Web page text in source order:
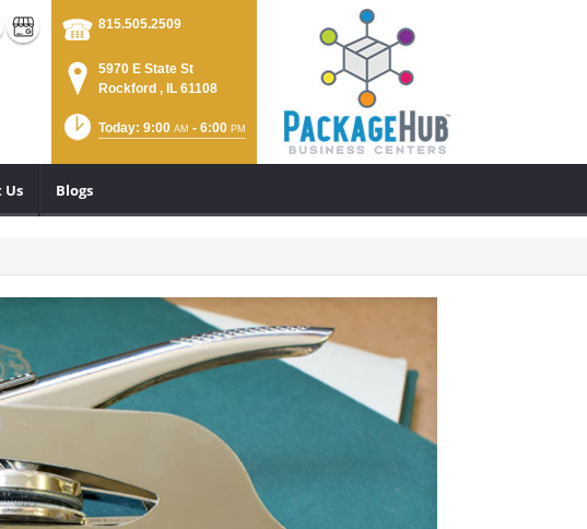
815.505.2509
5970 E State St
Rockford , IL 61108
Today: 9:00 AM - 6:00 PM
Us Blogs